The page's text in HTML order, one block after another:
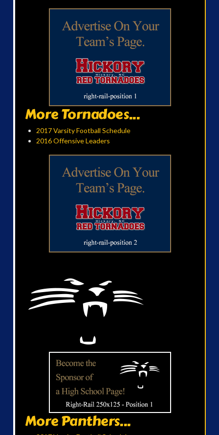
More Tornadoes...
2017 Varsity Football Schedule
2016 Offensive Leaders
More Panthers...